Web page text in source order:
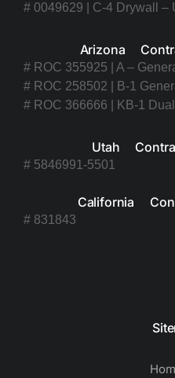
# 0049629 | C-4 Drywall –
Arizona
# ROC 355925 | A –
# ROC 258502 | B-1
# ROC 366666 | KB-1
Utah
# 5846991-5501
California
# 831843